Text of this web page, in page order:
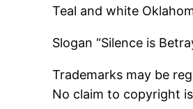
Teal and white
Slogan “Silence is
Trademarks may be
No claim to copyright